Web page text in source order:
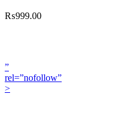
₨999.00
”
rel=”nofollow”
>